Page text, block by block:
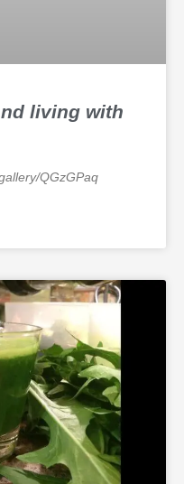
living with
QGzGPaq